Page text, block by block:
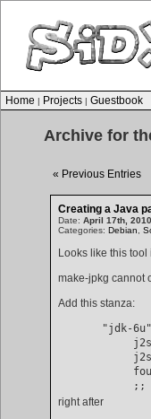
Home | Projects | Guestbook
Archive for
« Previous Entries
Creating a Java
Date: April 17th, 2010
Categories: Debian
Looks like this
make-jpkg cannot
Add this stanza:
"jdk-
right after